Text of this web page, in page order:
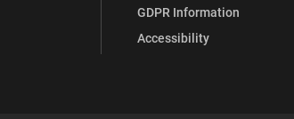
GDPR Information
Accessibility